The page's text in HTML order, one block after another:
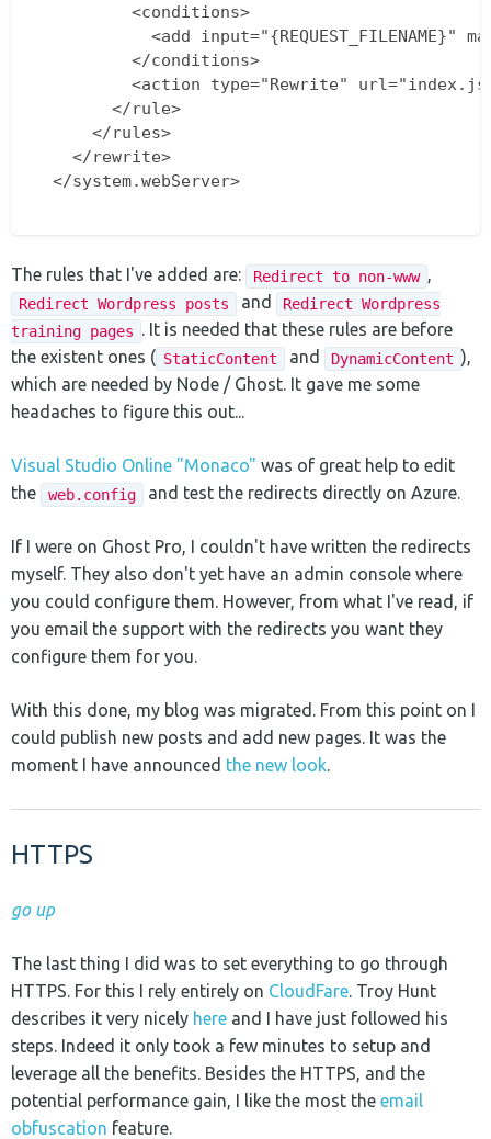
          <conditions>
<add input="{REQUEST_FILENAME}"
          </conditions>
<action type="Rewrite"
        </rule>
      </rules>
    </rewrite>
  </system.webServer>
The rules that I've added are: Redirect to non-www ,
Redirect Wordpress posts and
Redirect Wordpress
training pages . It is needed that these rules are before
the existent ones ( StaticContent and DynamicContent ),
which are needed by Node / Ghost. It gave me some
headaches to figure this out...
Visual Studio Online "Monaco" was of great help to edit
the
web.config and test the redirects directly on Azure.
If I were on Ghost Pro, I couldn't have written the redirects
myself. They also don't yet have an admin console where
you could configure them. However, from what I've read, if
you email the support with the redirects you want they
configure them for you.
With this done, my blog was migrated. From this point on I
could publish new posts and add new pages. It was the
moment I have announced the new look.
HTTPS
go up
The last thing I did was to set everything to go through
HTTPS. For this I rely entirely on CloudFare. Troy Hunt
describes it very nicely here and I have just followed his
steps. Indeed it only took a few minutes to setup and
leverage all the benefits. Besides the HTTPS, and the
potential performance gain, I like the most the email
obfuscation feature.